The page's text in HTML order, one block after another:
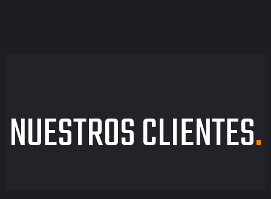
NUESTROS CLIENTES.